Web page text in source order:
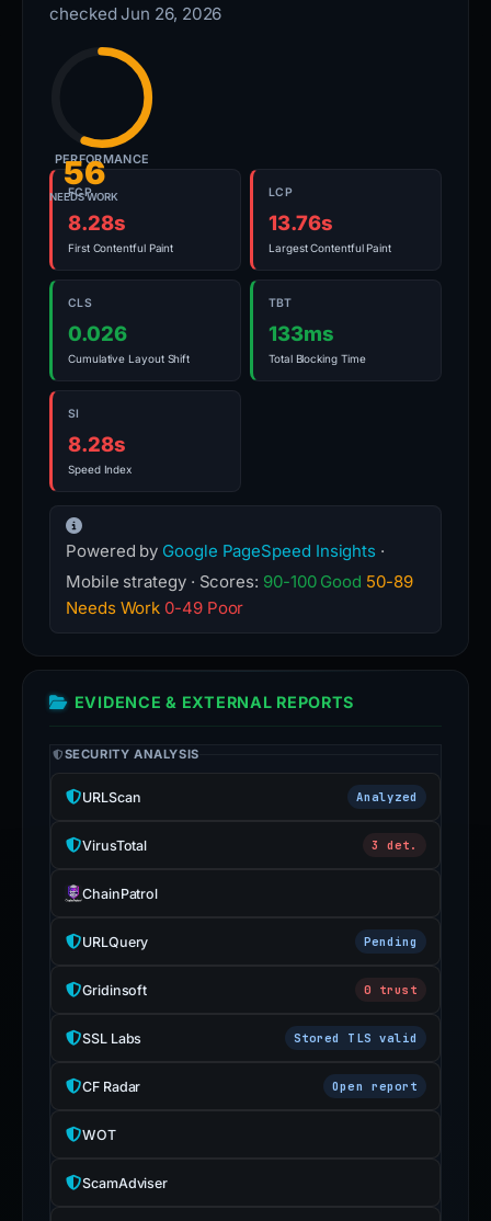
checked Jun 26, 2026
56
NEEDS WORK
PERFORMANCE
FCP
8.28s
First Contentful Paint
LCP
13.76s
Largest Contentful Paint
CLS
0.026
Cumulative Layout Shift
TBT
133ms
Total Blocking Time
SI
8.28s
Speed Index
Powered by Google PageSpeed Insights ·
Mobile strategy · Scores: 90-100 Good 50-89
Needs Work 0-49 Poor
EVIDENCE & EXTERNAL REPORTS
SECURITY ANALYSIS
URLScan Analyzed
VirusTotal 3 det.
ChainPatrol
URLQuery Pending
Gridinsoft 0 trust
SSL Labs Stored TLS valid
CF Radar Open report
WOT
ScamAdviser